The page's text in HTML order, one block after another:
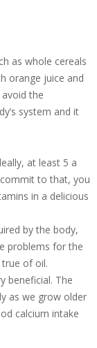
as whole cereals
orange juice and
the
system and it
at least 5 a
to that, you
in a delicious
by the body,
problems for the
of oil.
beneficial. The
as we grow older
calcium intake